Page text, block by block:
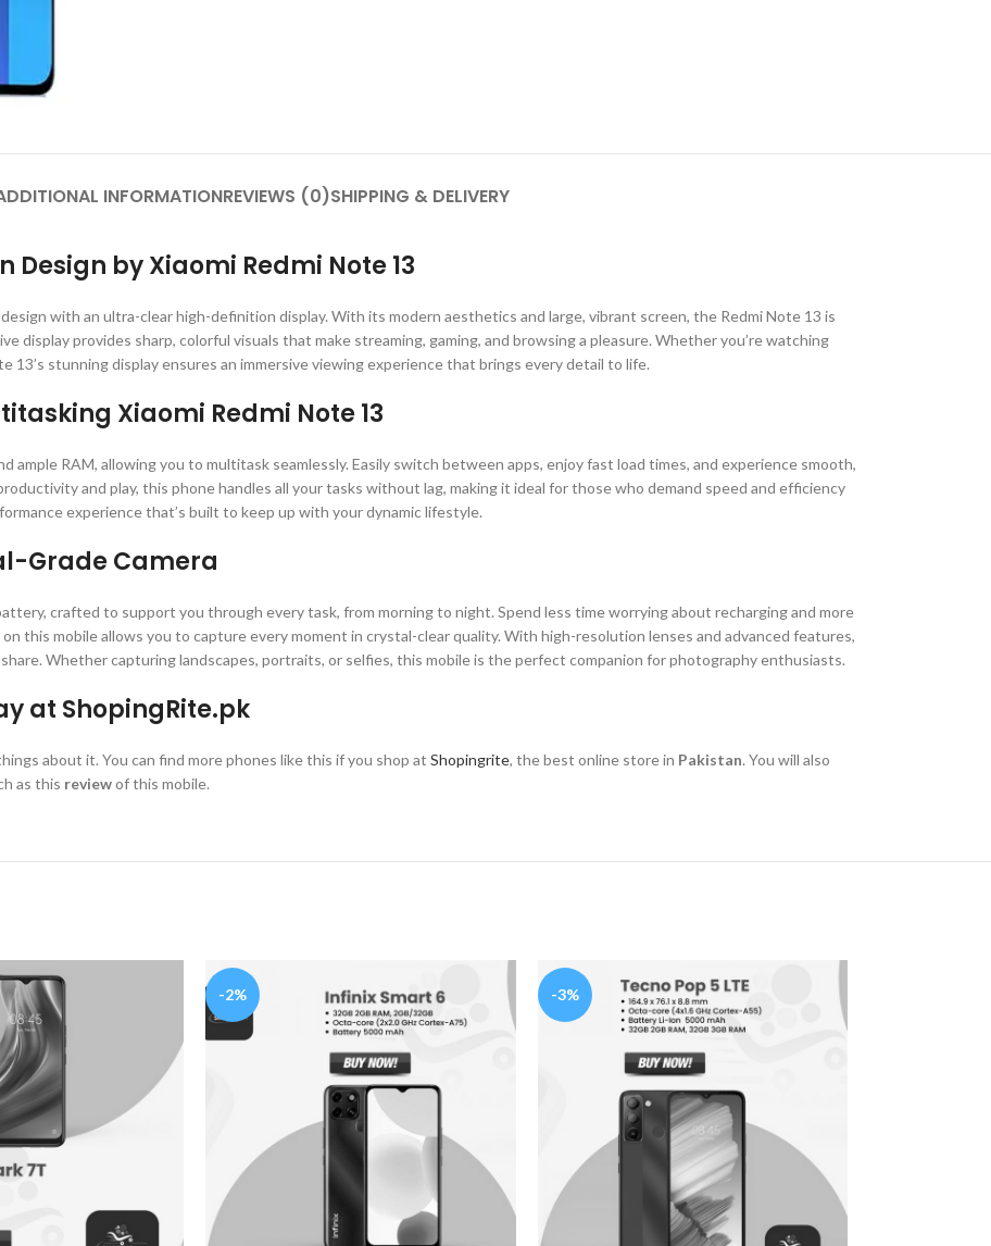
INFORMATIONREVIEWS (0)SHIPPING & DELIVERY
by Xiaomi Redmi Note 13
with an ultra-clear high-definition display. With its modern aesthetics and large, vibrant screen, the Redmi Note 13 is
provides sharp, colorful visuals that make streaming, gaming, and browsing a pleasure. Whether you’re watching
stunning display ensures an immersive viewing experience that brings every detail to life.
Xiaomi Redmi Note 13
ample RAM, allowing you to multitask seamlessly. Easily switch between apps, enjoy fast load times, and experience smooth,
and play, this phone handles all your tasks without lag, making it ideal for those who demand speed and efficiency
experience that’s built to keep up with your dynamic lifestyle.
Grade Camera
crafted to support you through every task, from morning to night. Spend less time worrying about recharging and more
this mobile allows you to capture every moment in crystal-clear quality. With high-resolution lenses and advanced features,
Whether capturing landscapes, portraits, or selfies, this mobile is the perfect companion for photography enthusiasts.
at ShopingRite.pk
about it. You can find more phones like this if you shop at Shopingrite, the best online store in Pakistan. You will also
as this reviewof this mobile.
-2% -3%